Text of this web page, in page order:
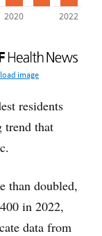
residents
trend that
than doubled,
in 2022,
data from